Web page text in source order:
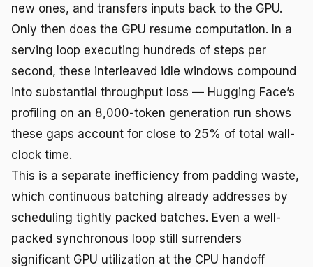
new ones, and transfers inputs back to the GPU.
Only then does the GPU resume computation. In a
serving loop executing hundreds of steps per
second, these interleaved idle windows compound
into substantial throughput loss — Hugging Face’s
profiling on an 8,000-token generation run shows
these gaps account for close to 25% of total wall-
clock time.
This is a separate inefficiency from padding waste,
which continuous batching already addresses by
scheduling tightly packed batches. Even a well-
packed synchronous loop still surrenders
significant GPU utilization at the CPU handoff